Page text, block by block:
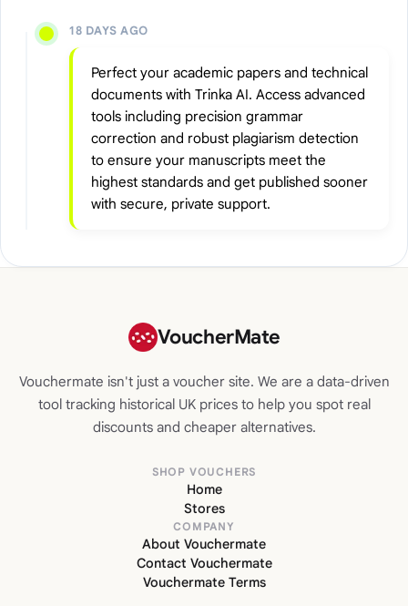
18 DAYS AGO
Perfect your academic papers and technical
documents with Trinka AI. Access advanced
tools including precision grammar
correction and robust plagiarism detection
to ensure your manuscripts meet the
highest standards and get published sooner
with secure, private support.
VoucherMate
Vouchermate isn't just a voucher site. We are a data-driven
tool tracking historical UK prices to help you spot real
discounts and cheaper alternatives.
SHOP VOUCHERS
Home
Stores
COMPANY
About Vouchermate
Contact Vouchermate
Vouchermate Terms